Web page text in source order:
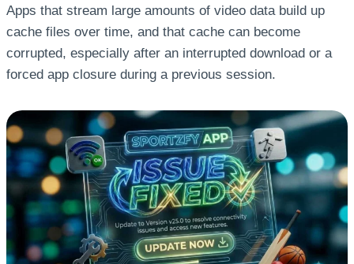
Apps that stream large amounts of video data build up
cache files over time, and that cache can become
corrupted, especially after an interrupted download or a
forced app closure during a previous session.